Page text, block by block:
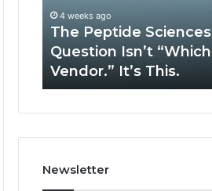
Vendor.”
It’s
This.
4 weeks ago
The Peptide Sciences
Question Isn’t “Which
Vendor.” It’s This.
Newsletter